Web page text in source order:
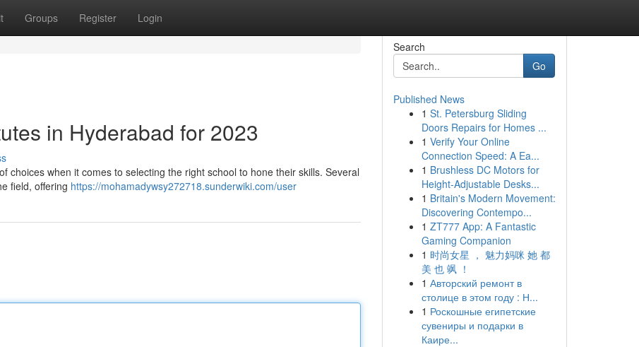
Groups Register Login
in Hyderabad for 2023
choices when it comes to selecting the right school to hone their skills. Several
field, offering https://mohamadywsy272718.sunderwiki.com/user
Search
Go
Published News
1 St. Petersburg Sliding
Doors Repairs for Homes ...
1 Verify Your Online
Connection Speed: A Ea...
1 Brushless DC Motors for
Height-Adjustable Desks...
1 Britain's Modern Movement:
Discovering Contempo...
1 ZT777 App: A Fantastic
Gaming Companion
1 时尚女星 ， 魅力妈咪 她 都
美 也 飒 ！
1 Авторский ремонт в
столице в этом году : Н...
1 Роскошные египетские
сувениры и подарки в
Каире...